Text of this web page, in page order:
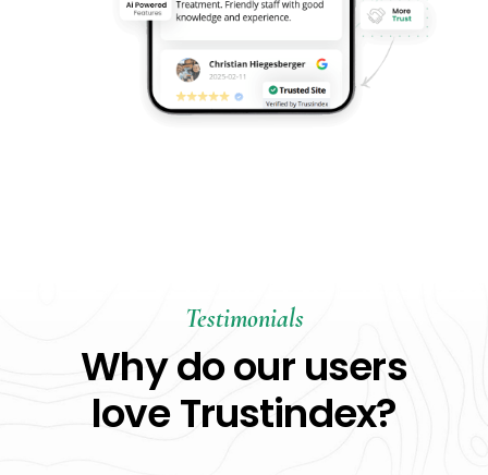
Testimonials
Why do our users
love Trustindex?